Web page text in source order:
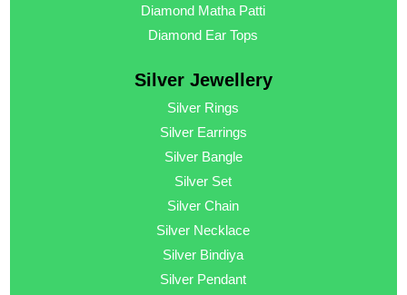
Diamond Matha Patti
Diamond Ear Tops
Silver Jewellery
Silver Rings
Silver Earrings
Silver Bangle
Silver Set
Silver Chain
Silver Necklace
Silver Bindiya
Silver Pendant